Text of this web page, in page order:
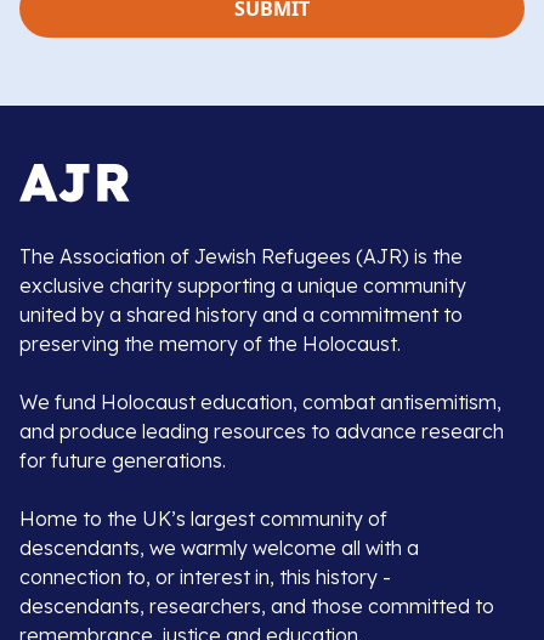
The Association of Jewish Refugees (AJR) is the
exclusive charity supporting a unique community
united by a shared history and a commitment to
preserving the memory of the Holocaust.
We fund Holocaust education, combat antisemitism,
and produce leading resources to advance research
for future generations.
Home to the UK’s largest community of
descendants, we warmly welcome all with a
connection to, or interest in, this history -
descendants, researchers, and those committed to
remembrance, justice and education.